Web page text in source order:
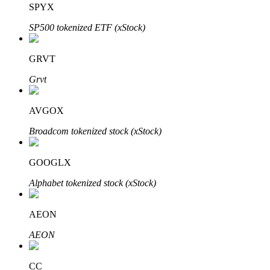
BTR Lockups
Exclusive investments for BTR holders
Loans
SPYX
SP500 tokenized ETF (xStock)
GRVT
Grvt
AVGOX
Broadcom tokenized stock (xStock)
GOOGLX
Alphabet tokenized stock (xStock)
AEON
AEON
CC